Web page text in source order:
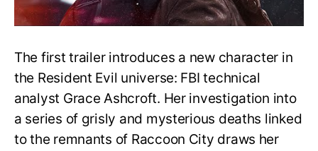
The first trailer introduces a new character in
the Resident Evil universe: FBI technical
analyst Grace Ashcroft. Her investigation into
a series of grisly and mysterious deaths linked
to the remnants of Raccoon City draws her